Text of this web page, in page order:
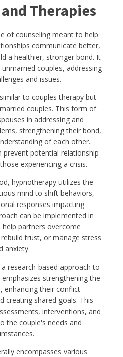
Therapies
of counseling meant to help
communicate better,
a healthier, stronger bond. It
couples, addressing
and issues.
to couples therapy but
couples. This form of
in addressing and
strengthening their bond,
of each other.
prevent potential relationship
experiencing a crisis.
hypnotherapy utilizes the
mind to shift behaviors,
responses impacting
can be implemented in
partners overcome
trust, or manage stress
anxiety.
research-based approach to
strengthening the
enhancing their conflict
creating shared goals. This
interventions, and
the couple's needs and
encompasses various